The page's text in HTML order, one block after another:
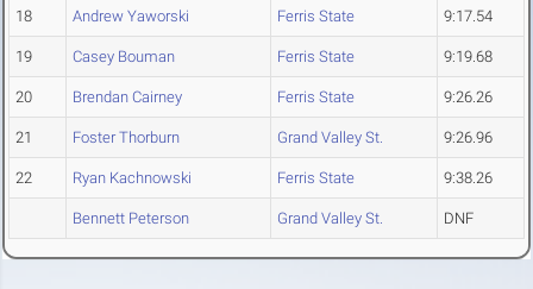
18 Andrew Yaworski Ferris State 9:17.54
19 Casey Bouman Ferris State 9:19.68
20 Brendan Cairney Ferris State 9:26.26
21 Foster Thorburn Grand Valley St. 9:26.96
22 Ryan Kachnowski Ferris State 9:38.26
Bennett Peterson Grand Valley St. DNF